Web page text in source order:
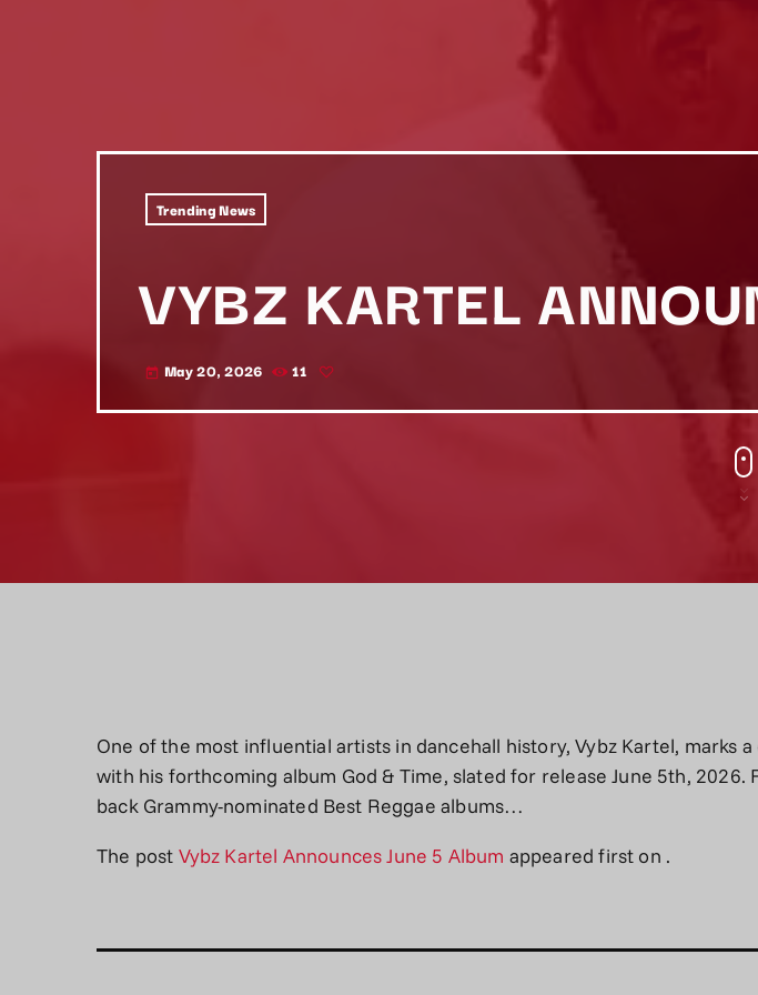
Trending News
VYBZ KARTEL
today May 20, 2026 11
One of the most influential artists in dancehall history, Vybz Kartel, marks
with his forthcoming album God & Time, slated for release June 5th, 2026.
back Grammy-nominated Best Reggae albums…
The post Vybz Kartel Announces June 5 Album appeared first on .